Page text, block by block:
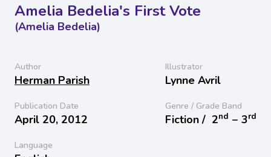
Amelia Bedelia's First Vote
(Amelia Bedelia)
Author
Herman Parish
Illustrator
Lynne Avril
Publication Date
April 20, 2012
Genre / Grade Band
Fiction / 2nd − 3rd
Language